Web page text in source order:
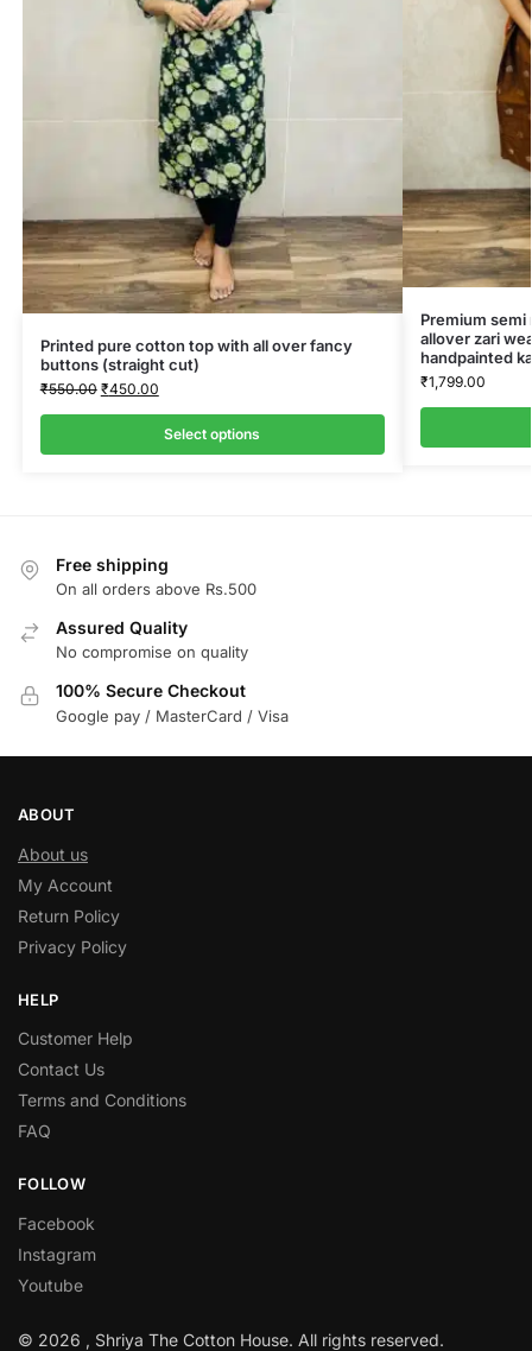
Printed pure cotton top with all over fancy
buttons (straight cut)
₹550.00 ₹450.00
Select options
Premium
allover zari
handpainted
₹1,799.00
Free shipping
On all orders above Rs.500
Assured Quality
No compromise on quality
100% Secure Checkout
Google pay / MasterCard / Visa
ABOUT
About us
My Account
Return Policy
Privacy Policy
HELP
Customer Help
Contact Us
Terms and Conditions
FAQ
FOLLOW
Facebook
Instagram
Youtube
© 2026 , Shriya The Cotton House. All rights reserved.